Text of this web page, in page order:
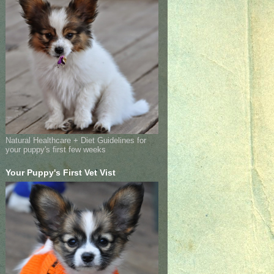
Natural Healthcare + Diet Guidelines for
your puppy's first few weeks
Your Puppy's First Vet Vist